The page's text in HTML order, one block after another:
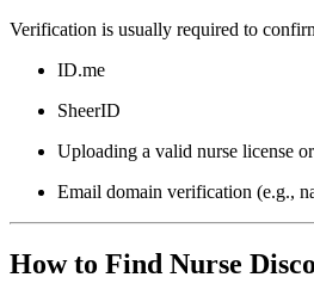
Verification is usually required to
ID.me
SheerID
Uploading a valid nurse license
Email domain verification (e.g.,
How to Find Nurse